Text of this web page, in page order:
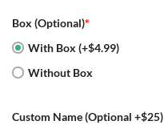
Box (Optional)*
With Box (+$4.99)
Without Box
Custom Name (Optional +$25)